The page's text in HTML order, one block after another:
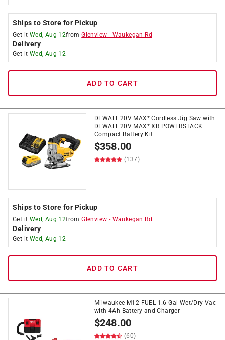
Ships to Store for Pickup
Get it Wed, Aug 12fromGlenview - Waukegan Rd
Delivery
Get it Wed, Aug 12
ADD TO CART
DEWALT 20V MAX* Cordless Jig Saw with
DEWALT 20V MAX* XR POWERSTACK
Compact Battery Kit
$358.00
(137)
Ships to Store for Pickup
Get it Wed, Aug 12fromGlenview - Waukegan Rd
Delivery
Get it Wed, Aug 12
ADD TO CART
Milwaukee M12 FUEL 1.6 Gal Wet/Dry Vac
with 4Ah Battery and Charger
$248.00
(60)